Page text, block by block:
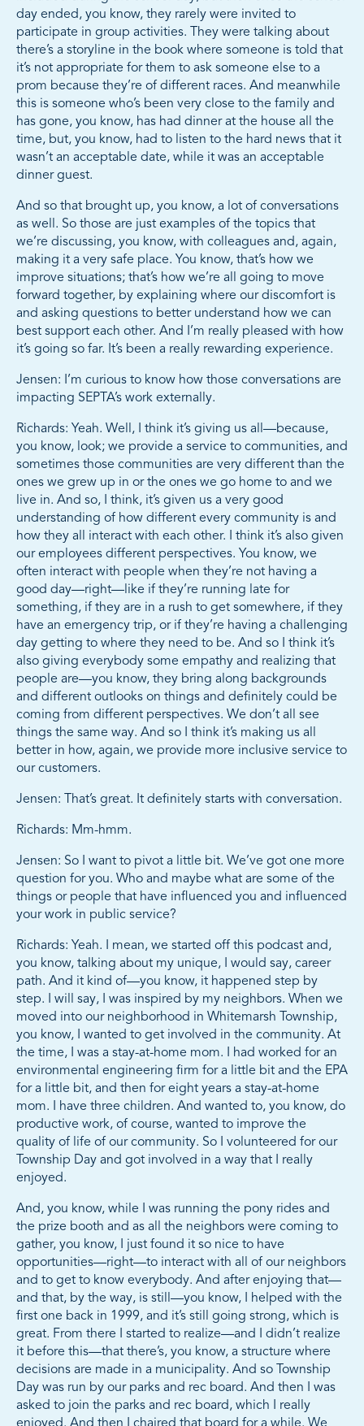
day ended, you know, they rarely were invited to
participate in group activities. They were talking about
there’s a storyline in the book where someone is told that
it’s not appropriate for them to ask someone else to a
prom because they’re of different races. And meanwhile
this is someone who’s been very close to the family and
has gone, you know, has had dinner at the house all the
time, but, you know, had to listen to the hard news that it
wasn’t an acceptable date, while it was an acceptable
dinner guest.
And so that brought up, you know, a lot of conversations
as well. So those are just examples of the topics that
we’re discussing, you know, with colleagues and, again,
making it a very safe place. You know, that’s how we
improve situations; that’s how we’re all going to move
forward together, by explaining where our discomfort is
and asking questions to better understand how we can
best support each other. And I’m really pleased with how
it’s going so far. It’s been a really rewarding experience.
Jensen: I’m curious to know how those conversations are
impacting SEPTA’s work externally.
Richards: Yeah. Well, I think it’s giving us all—because,
you know, look; we provide a service to communities, and
sometimes those communities are very different than the
ones we grew up in or the ones we go home to and we
live in. And so, I think, it’s given us a very good
understanding of how different every community is and
how they all interact with each other. I think it’s also given
our employees different perspectives. You know, we
often interact with people when they’re not having a
good day—right—like if they’re running late for
something, if they are in a rush to get somewhere, if they
have an emergency trip, or if they’re having a challenging
day getting to where they need to be. And so I think it’s
also giving everybody some empathy and realizing that
people are—you know, they bring along backgrounds
and different outlooks on things and definitely could be
coming from different perspectives. We don’t all see
things the same way. And so I think it’s making us all
better in how, again, we provide more inclusive service to
our customers.
Jensen: That’s great. It definitely starts with conversation.
Richards: Mm-hmm.
Jensen: So I want to pivot a little bit. We’ve got one more
question for you. Who and maybe what are some of the
things or people that have influenced you and influenced
your work in public service?
Richards: Yeah. I mean, we started off this podcast and,
you know, talking about my unique, I would say, career
path. And it kind of—you know, it happened step by
step. I will say, I was inspired by my neighbors. When we
moved into our neighborhood in Whitemarsh Township,
you know, I wanted to get involved in the community. At
the time, I was a stay-at-home mom. I had worked for an
environmental engineering firm for a little bit and the EPA
for a little bit, and then for eight years a stay-at-home
mom. I have three children. And wanted to, you know, do
productive work, of course, wanted to improve the
quality of life of our community. So I volunteered for our
Township Day and got involved in a way that I really
enjoyed.
And, you know, while I was running the pony rides and
the prize booth and as all the neighbors were coming to
gather, you know, I just found it so nice to have
opportunities—right—to interact with all of our neighbors
and to get to know everybody. And after enjoying that—
and that, by the way, is still—you know, I helped with the
first one back in 1999, and it’s still going strong, which is
great. From there I started to realize—and I didn’t realize
it before this—that there’s, you know, a structure where
decisions are made in a municipality. And so Township
Day was run by our parks and rec board. And then I was
asked to join the parks and rec board, which I really